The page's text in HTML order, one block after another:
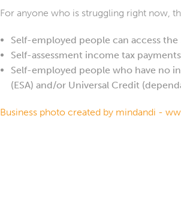
For anyone who is struggling right now,
Self-employed people can access
Self-assessment income tax
Self-employed people who have no
(ESA) and/or Universal Credit
Business photo created by mindandi -